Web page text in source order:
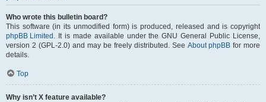
Who wrote this bulletin board?
This software (in its unmodified form) is produced, released and is copyright
phpBB Limited . It is made available under the GNU General Public License,
version 2 (GPL-2.0) and may be freely distributed. See About phpBB for more
details.
Top
Why isn’t X feature available?